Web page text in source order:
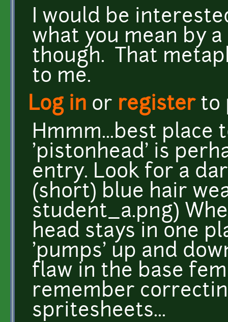
I would be
what you mean by
though. That
to me.
Log in or registerto
Hmmm...best place
'pistonhead' is
entry. Look for a
(short) blue hair
student_a.png)
head stays in one
'pumps' up and
flaw in the base
remember
spritesheets...